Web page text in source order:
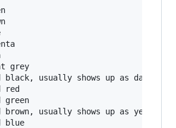
grey
usually shows up as dark grey
red
usually shows up as yellow
blue